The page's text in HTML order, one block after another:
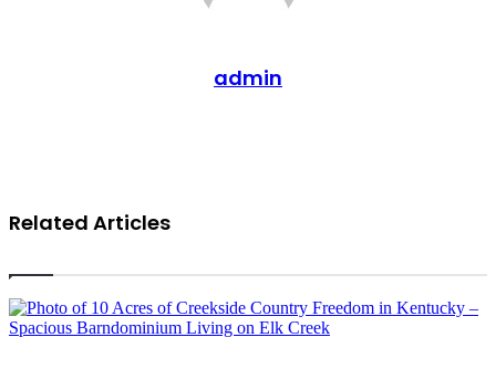
admin
Related Articles